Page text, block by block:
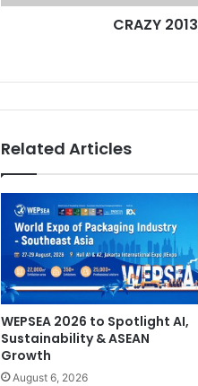
CRAZY 2013
Related Articles
WEPSEA 2026 to Spotlight AI,
Sustainability & ASEAN
Growth
August 6, 2026